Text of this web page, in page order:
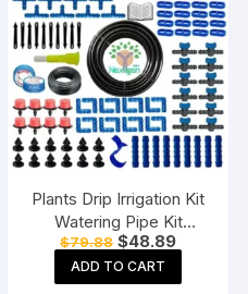
Plants Drip Irrigation Kit
Watering Pipe Kit
Agriculture Water flow
controlling drippers. (150
Plants Drip Kit)
$79.88 Original
price
was:
$79.88.
$48.89Current
price
$48.89.
ADD TO CART